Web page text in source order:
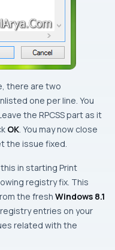
there are two
one per line. You
the RPCSSpart as it
OK. You may now close
the issue fixed.
in starting Print
registry fix. This
the fresh Windows 8.1
registry entries on your
related with the